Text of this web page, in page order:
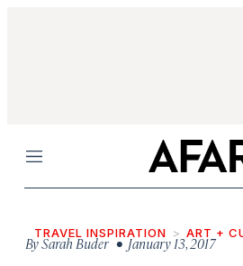
Menu
TRAVEL INSPIRATION ART +
BySarah Buder • January 13, 2017